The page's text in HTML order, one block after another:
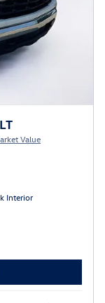
Value
Interior